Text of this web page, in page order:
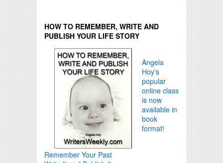
HOW TO REMEMBER, WRITE AND
PUBLISH YOUR LIFE STORY
Angela
Hoy's
popular
online class
is now
available in
book
format!
Remember Your Past